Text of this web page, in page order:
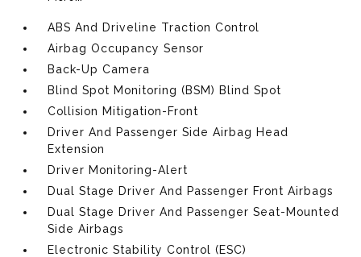
ABS And Driveline Traction Control
Airbag Occupancy Sensor
Back-Up Camera
Blind Spot Monitoring (BSM) Blind Spot
Collision Mitigation-Front
Driver And Passenger Side Airbag Head
Extension
Driver Monitoring-Alert
Dual Stage Driver And Passenger Front Airbags
Dual Stage Driver And Passenger Seat-Mounted
Side Airbags
Electronic Stability Control (ESC)